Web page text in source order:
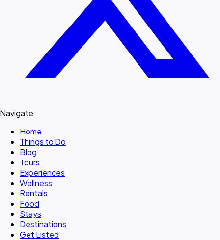
Navigate
Home
Things to Do
Blog
Tours
Experiences
Wellness
Rentals
Food
Stays
Destinations
Get Listed